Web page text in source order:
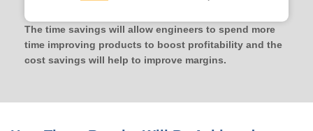
The time savings will allow engineers to spend more
time improving products to boost profitability and the
cost savings will help to improve margins.